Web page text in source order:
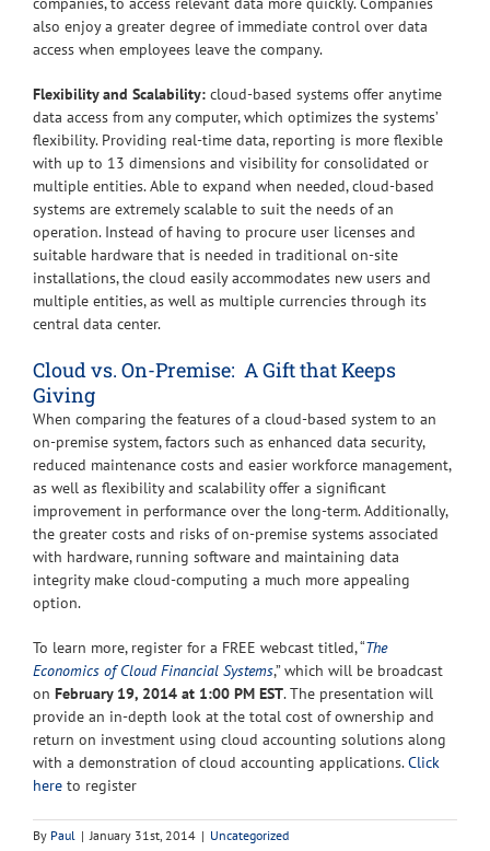
also enjoy a greater degree of immediate control over data
access when employees leave the company.
Flexibility and Scalability: cloud-based systems offer anytime
data access from any computer, which optimizes the systems’
flexibility. Providing real-time data, reporting is more flexible
with up to 13 dimensions and visibility for consolidated or
multiple entities. Able to expand when needed, cloud-based
systems are extremely scalable to suit the needs of an
operation. Instead of having to procure user licenses and
suitable hardware that is needed in traditional on-site
installations, the cloud easily accommodates new users and
multiple entities, as well as multiple currencies through its
central data center.
Cloud vs. On-Premise: A Gift that Keeps
Giving
When comparing the features of a cloud-based system to an
on-premise system, factors such as enhanced data security,
reduced maintenance costs and easier workforce management,
as well as flexibility and scalability offer a significant
improvement in performance over the long-term. Additionally,
the greater costs and risks of on-premise systems associated
with hardware, running software and maintaining data
integrity make cloud-computing a much more appealing
option.
To learn more, register for a FREE webcast titled, “The
Economics of Cloud Financial Systems,” which will be broadcast
on February 19, 2014 at 1:00 PM EST. The presentation will
provide an in-depth look at the total cost of ownership and
return on investment using cloud accounting solutions along
with a demonstration of cloud accounting applications.Click
here to register
By Paul | January 31st, 2014 | Uncategorized